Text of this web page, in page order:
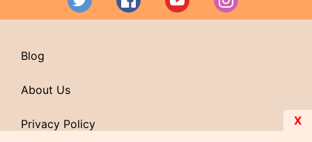
Blog
About Us
Privacy Policy X